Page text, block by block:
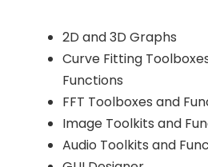
2D and 3D Graphs
Curve Fitting
Functions
FFT Toolboxes and
Image Toolkits and
Audio Toolkits and